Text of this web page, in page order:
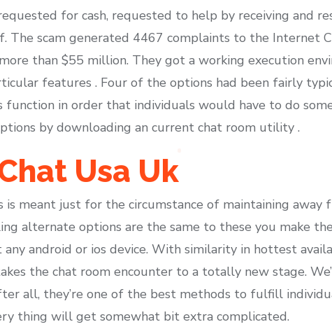
for cash, requested to help by receiving and
The scam generated 4467 complaints to the Internet
than $55 million. They got a working execution
features . Four of the options had been fairly
in order that individuals would have to do
by downloading an current chat room utility .
Usa Uk
is meant just for the circumstance of maintaining away
alternate options are the same to these you make
android or ios device. With similarity in hottest
the chat room encounter to a totally new stage.
all, they’re one of the best methods to fulfill
thing will get somewhat bit extra complicated.